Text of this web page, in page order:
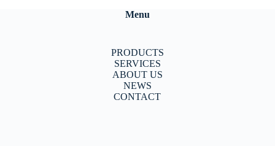
Menu
PRODUCTS
SERVICES
ABOUT US
NEWS
CONTACT